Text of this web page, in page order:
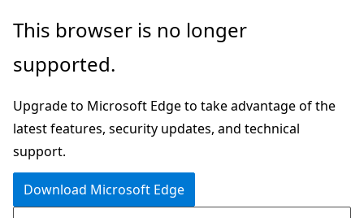
Skip
main
Skip
in-
navigation
Skip
Ask
chat
experience
This browser is no longer
supported.
Upgrade to Microsoft Edge to take advantage of the
latest features, security updates, and technical
support.
Download Microsoft Edge